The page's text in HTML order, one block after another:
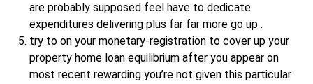
are probably supposed feel have to dedicate
expenditures delivering plus far far more go up .
try to on your monetary-registration to cover up your
property home loan equilibrium after you appear on
most recent rewarding you’re not given this particular